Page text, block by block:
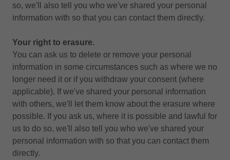
so, we'll also tell you who we've shared your personal
information with so that you can contact them directly.
Your right to erasure.
You can ask us to delete or remove your personal
information in some circumstances such as where we no
longer need it or if you withdraw your consent (where
applicable). If we've shared your personal information
with others, we'll let them know about the erasure where
possible. If you ask us, where it is possible and lawful for
us to do so, we'll also tell you who we've shared your
personal information with so that you can contact them
directly.